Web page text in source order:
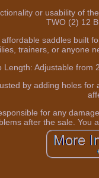
or usability of
TWO (2) 12
saddles built
trainers, or anyone
Length: Adjustable from
by adding holes
for any
after the sale. You